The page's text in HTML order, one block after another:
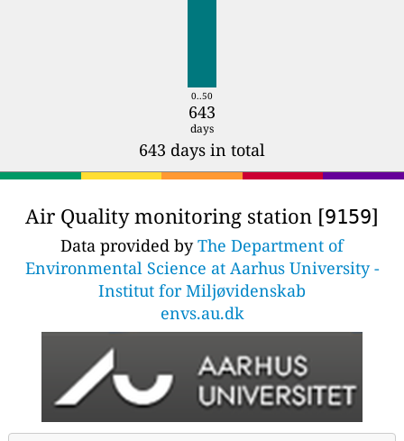
0..50
643
days
643 days in total
Air Quality monitoring station [9159]
Data provided byThe Department of
Environmental Science at Aarhus University -
Institut for Miljøvidenskab
envs.au.dk